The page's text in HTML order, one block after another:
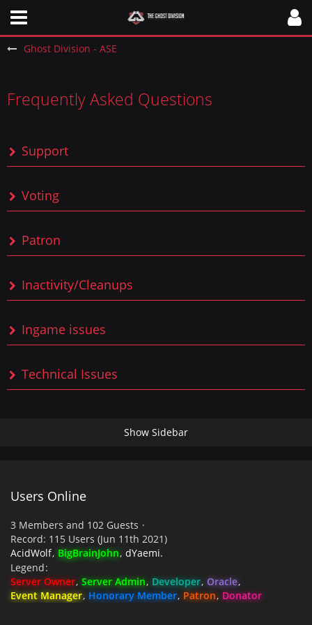
Ghost Division - ASE
Frequently Asked Questions
Support
Voting
Patron
Inactivity/Cleanups
Ingame issues
Technical Issues
Users Online
3 Members and 102 Guests
Record: 115 Users (Jun 11th 2021)
AcidWolf BigBrainJohn dYaemi.
Legend
Server Owner Server Admin Developer Oracle
Event Manager Honorary Member Patron Donator